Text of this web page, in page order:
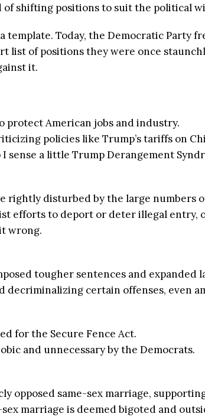
shifting positions to suit the political
template. Today, the Democratic
list of positions they were once
it.
protect American jobs and industry.
policies like Trump’s tariffs on
a little Trump Derangement
rightly disturbed by the large numbers
efforts to deport or deter illegal
wrong.
tougher sentences and expanded
certain offenses, even
for the Secure Fence Act.
and unnecessary by the Democrats.
opposed same-sex marriage,
marriage is deemed bigoted and